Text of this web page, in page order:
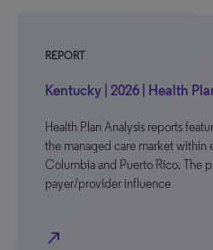
REPORT
Kentucky | 2026 | Health
Health Plan Analysis reports
the managed care market within
Columbia and Puerto Rico. The
payer/provider influence
north_east